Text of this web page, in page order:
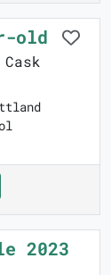
old
2023